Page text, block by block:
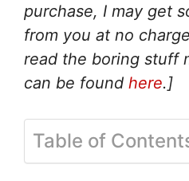
purchase, I may get
from you at no
read the boring stuff
can be found here.]
Table of